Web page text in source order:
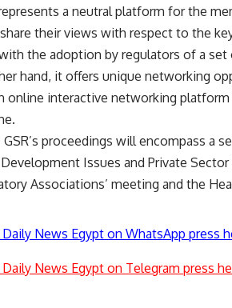
a neutral platform for the
their views with respect to the
the adoption by regulators of a
hand, it offers unique networking
online interactive networking
GSR’s proceedings will encompass a
Issues and Private
Associations’ meeting and the
News Egypt on WhatsApp press
News Egypt on Telegram press